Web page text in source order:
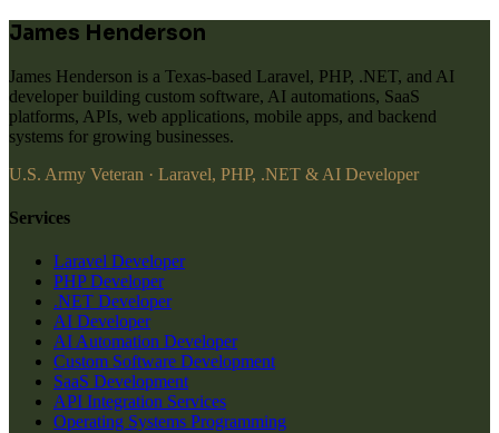
James Henderson
James Henderson is a Texas-based Laravel, PHP, .NET, and AI
developer building custom software, AI automations, SaaS
platforms, APIs, web applications, mobile apps, and backend
systems for growing businesses.
U.S. Army Veteran · Laravel, PHP, .NET & AI Developer
Services
Laravel Developer
PHP Developer
.NET Developer
AI Developer
AI Automation Developer
Custom Software Development
SaaS Development
API Integration Services
Operating Systems Programming